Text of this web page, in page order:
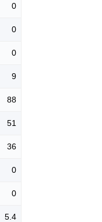
0
0
0
9
88
51
36
0
0
5.4